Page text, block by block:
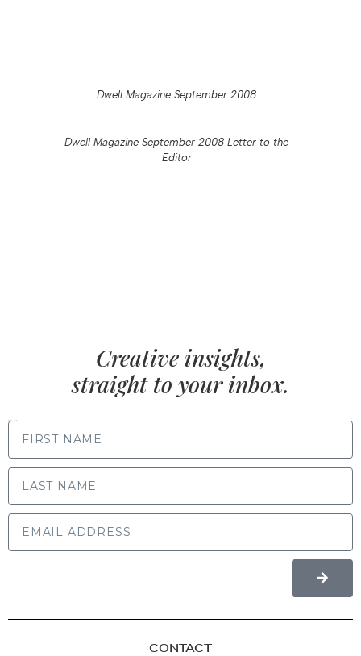
Dwell Magazine September 2008
Dwell Magazine September 2008 Letter to the
Editor
Creative insights,
straight to your inbox.
CONTACT